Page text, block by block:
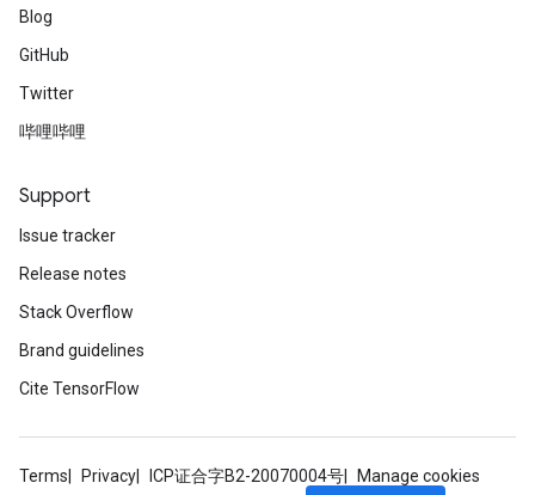
Blog
GitHub
Twitter
哔哩哔哩
Support
Issue tracker
Release notes
Stack Overflow
Brand guidelines
Cite TensorFlow
Terms Privacy ICP证合字B2-20070004号 Manage cookies